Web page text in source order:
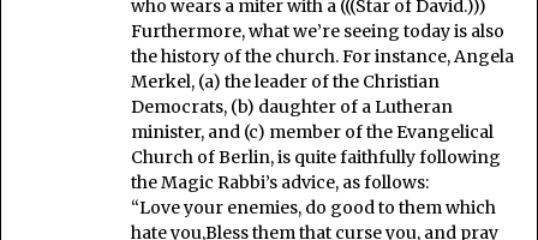
who wears a miter with a (((Star of David.)))
Furthermore, what we’re seeing today is also
the history of the church. For instance, Angela
Merkel, (a) the leader of the Christian
Democrats, (b) daughter of a Lutheran
minister, and (c) member of the Evangelical
Church of Berlin, is quite faithfully following
the Magic Rabbi’s advice, as follows:
“Love your enemies, do good to them which
hate you,Bless them that curse you, and pray